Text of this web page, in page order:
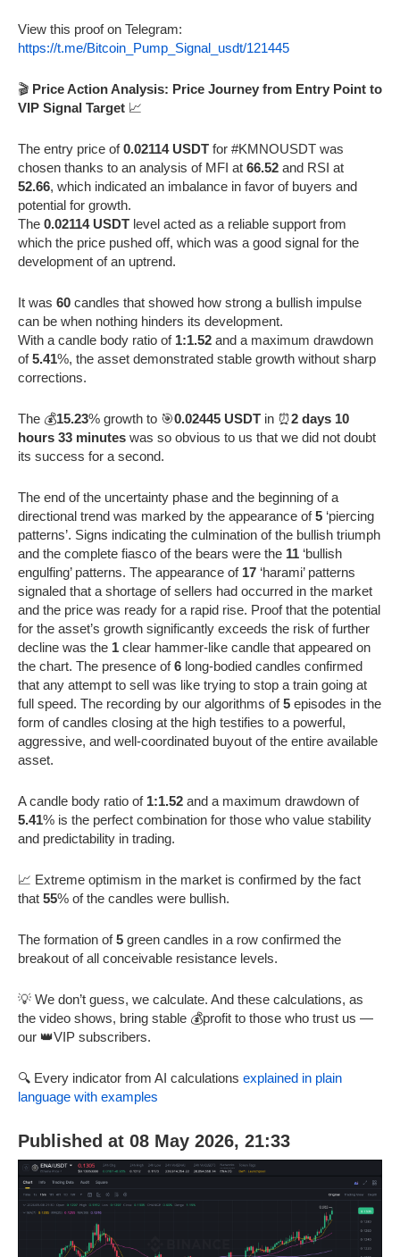
View this proof on Telegram:
https://t.me/Bitcoin_Pump_Signal_usdt/121445
🎬 Price Action Analysis: Price Journey from Entry Point to
VIP Signal Target 📈
The entry price of0.02114 USDT for #KMNOUSDT was
chosen thanks to an analysis of MFI at 66.52 and RSI at
52.66, which indicated an imbalance in favor of buyers and
potential for growth.
The 0.02114 USDT level acted as a reliable support from
which the price pushed off, which was a good signal for the
development of an uptrend.
It was 60 candles that showed how strong a bullish impulse
can be when nothing hinders its development.
With a candle body ratio of 1:1.52 and a maximum drawdown
of5.41%, the asset demonstrated stable growth without sharp
corrections.
The 💰15.23% growth to 🎯0.02445 USDT in ⏰2 days 10
hours 33 minutes was so obvious to us that we did not doubt
its success for a second.
The end of the uncertainty phase and the beginning of a
directional trend was marked by the appearance of5 ‘piercing
patterns’. Signs indicating the culmination of the bullish triumph
and the complete fiasco of the bears were the 11 ‘bullish
engulfing’ patterns. The appearance of 17 ‘harami’ patterns
signaled that a shortage of sellers had occurred in the market
and the price was ready for a rapid rise. Proof that the potential
for the asset’s growth significantly exceeds the risk of further
decline was the 1 clear hammer-like candle that appeared on
the chart. The presence of6 long-bodied candles confirmed
that any attempt to sell was like trying to stop a train going at
full speed. The recording by our algorithms of5 episodes in the
form of candles closing at the high testifies to a powerful,
aggressive, and well-coordinated buyout of the entire available
asset.
A candle body ratio of 1:1.52 and a maximum drawdown of
5.41% is the perfect combination for those who value stability
and predictability in trading.
📈 Extreme optimism in the market is confirmed by the fact
that 55% of the candles were bullish.
The formation of5 green candles in a row confirmed the
breakout of all conceivable resistance levels.
💡 We don’t guess, we calculate. And these calculations, as
the video shows, bring stable 💰profit to those who trust us —
our 👑VIP subscribers.
🔍 Every indicator from AI calculations explained in plain
language with examples
Published at 08 May 2026, 21:33